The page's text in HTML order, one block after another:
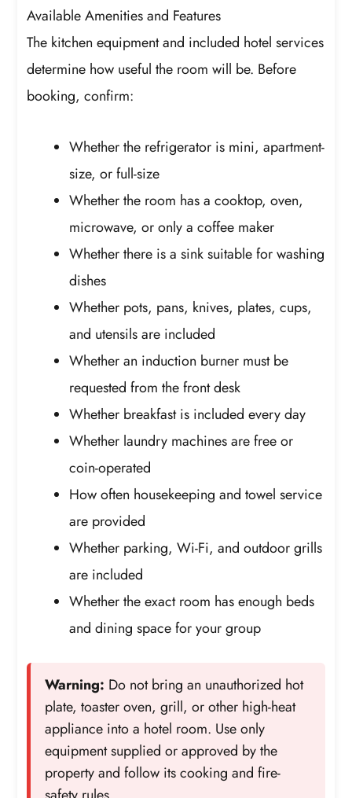
Available Amenities and Features
The kitchen equipment and included hotel services
determine how useful the room will be. Before
booking, confirm:
Whether the refrigerator is mini, apartment-
size, or full-size
Whether the room has a cooktop, oven,
microwave, or only a coffee maker
Whether there is a sink suitable for washing
dishes
Whether pots, pans, knives, plates, cups,
and utensils are included
Whether an induction burner must be
requested from the front desk
Whether breakfast is included every day
Whether laundry machines are free or
coin-operated
How often housekeeping and towel service
are provided
Whether parking, Wi-Fi, and outdoor grills
are included
Whether the exact room has enough beds
and dining space for your group
Warning: Do not bring an unauthorized hot
plate, toaster oven, grill, or other high-heat
appliance into a hotel room. Use only
equipment supplied or approved by the
property and follow its cooking and fire-